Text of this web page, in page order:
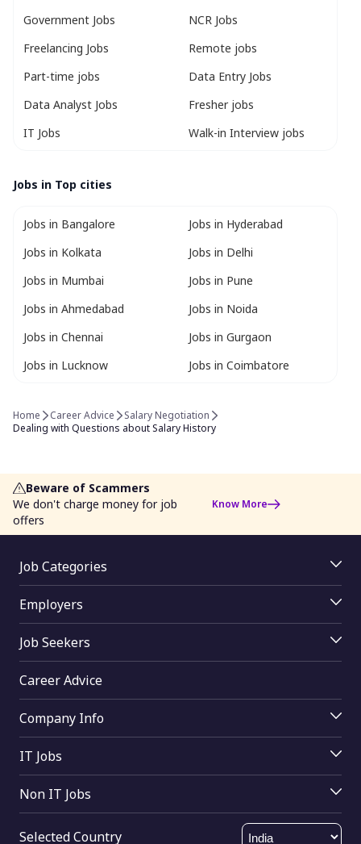
Government Jobs
NCR Jobs
Freelancing Jobs
Remote jobs
Part-time jobs
Data Entry Jobs
Data Analyst Jobs
Fresher jobs
IT Jobs
Walk-in Interview jobs
Jobs in Top cities
Jobs in Bangalore
Jobs in Hyderabad
Jobs in Kolkata
Jobs in Delhi
Jobs in Mumbai
Jobs in Pune
Jobs in Ahmedabad
Jobs in Noida
Jobs in Chennai
Jobs in Gurgaon
Jobs in Lucknow
Jobs in Coimbatore
Home Career Advice
Salary Negotiation
Dealing with Questions about Salary History
Beware of Scammers
We don't charge money for job
offers
Know More
Job Categories
Jobs By Location
Jobs By Skill
Jobs By Industry
Jobs By Education
Jobs By Other
Employers
Employer Login
Job Posting
Buy Online
Job Seekers
Job Seekers Login
Upload Resume
Find Companies
Help
Career Advice
Company Info
About Us
Contact Us
HTML Sitemap
XML Sitemap
IT Jobs
Software testing
SQL
Non IT Jobs
HR
Sales
Selected Country